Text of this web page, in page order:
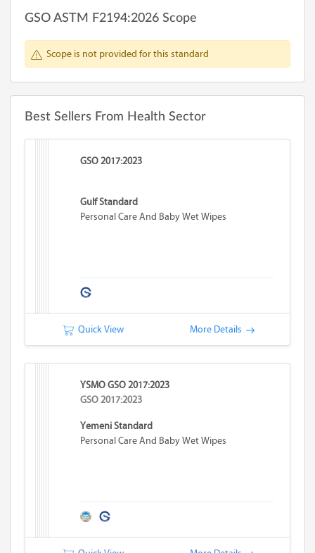
GSO ASTM F2194:2026 Scope
Scope is not provided for this standard
Best Sellers From Health Sector
GSO 2017:2023
Gulf Standard
Personal Care And Baby Wet Wipes
Quick View More Details
YSMO GSO 2017:2023
GSO 2017:2023
Yemeni Standard
Personal Care And Baby Wet Wipes